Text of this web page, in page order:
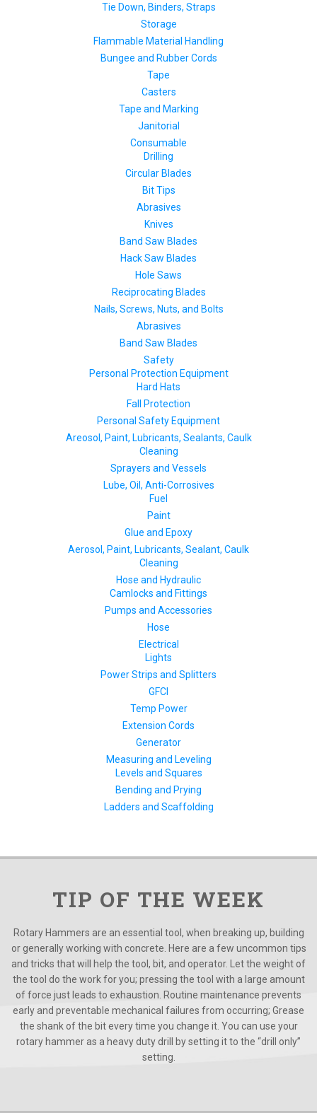
Tie Down, Binders, Straps
Storage
Flammable Material Handling
Bungee and Rubber Cords
Tape
Casters
Tape and Marking
Janitorial
Consumable
Drilling
Circular Blades
Bit Tips
Abrasives
Knives
Band Saw Blades
Hack Saw Blades
Hole Saws
Reciprocating Blades
Nails, Screws, Nuts, and Bolts
Abrasives
Band Saw Blades
Safety
Personal Protection Equipment
Hard Hats
Fall Protection
Personal Safety Equipment
Areosol, Paint, Lubricants, Sealants, Caulk
Cleaning
Sprayers and Vessels
Lube, Oil, Anti-Corrosives
Fuel
Paint
Glue and Epoxy
Aerosol, Paint, Lubricants, Sealant, Caulk
Cleaning
Hose and Hydraulic
Camlocks and Fittings
Pumps and Accessories
Hose
Electrical
Lights
Power Strips and Splitters
GFCI
Temp Power
Extension Cords
Generator
Measuring and Leveling
Levels and Squares
Bending and Prying
Ladders and Scaffolding
TIP OF THE WEEK
Rotary Hammers are an essential tool, when breaking up, building
or generally working with concrete. Here are a few uncommon tips
and tricks that will help the tool, bit, and operator. Let the weight of
the tool do the work for you; pressing the tool with a large amount
of force just leads to exhaustion. Routine maintenance prevents
early and preventable mechanical failures from occurring; Grease
the shank of the bit every time you change it. You can use your
rotary hammer as a heavy duty drill by setting it to the “drill only”
setting.